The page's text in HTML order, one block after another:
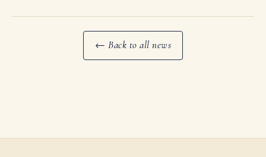
← Back to all news